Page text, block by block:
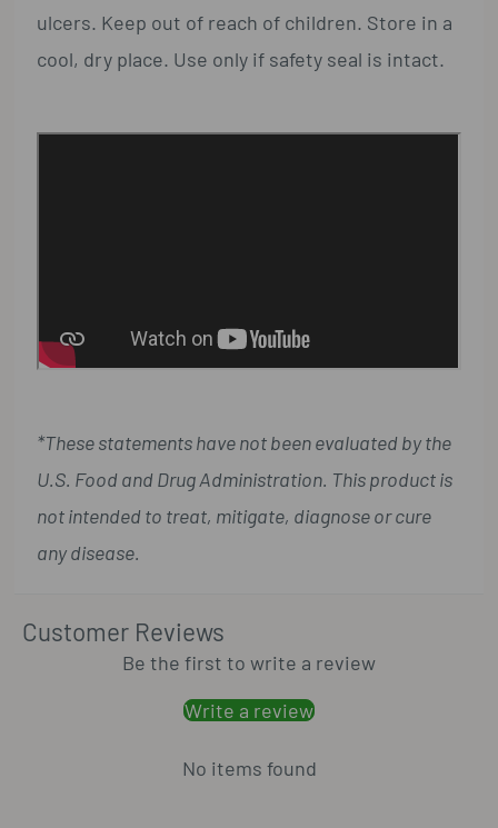
ulcers. Keep out of reach of children. Store in a
cool, dry place. Use only if safety seal is intact.
*These statements have not been evaluated by the
U.S. Food and Drug Administration. This product is
not intended to treat, mitigate, diagnose or cure
any disease.
Customer Reviews
Be the first to write a review
Write a review
No items found